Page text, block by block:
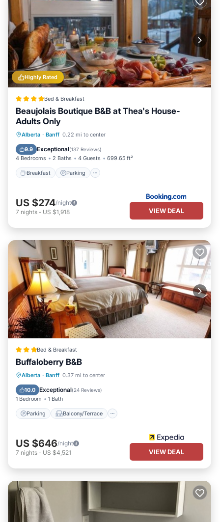
Highly Rated
Bed & Breakfast
Beaujolais Boutique B&B at Thea's House-
Adults Only
Alberta · Banff 0.22 mi to center
9.9 Exceptional(137 Reviews)
4 Bedrooms 2 Baths 4 Guests 699.65 ft²
Breakfast Parking
Breakfast Parking
Balcony/Terrace
US $274/night
7 nights - US $1,918 VIEW DEAL
Bed & Breakfast
Buffaloberry B&B
Alberta · Banff 0.37 mi to center
10.0 Exceptional(24 Reviews)
1 Bedroom 1 Bath
Parking Balcony/Terrace
Parking Balcony/Terrace
Accessibility
US $646/night
7 nights - US $4,521 VIEW DEAL